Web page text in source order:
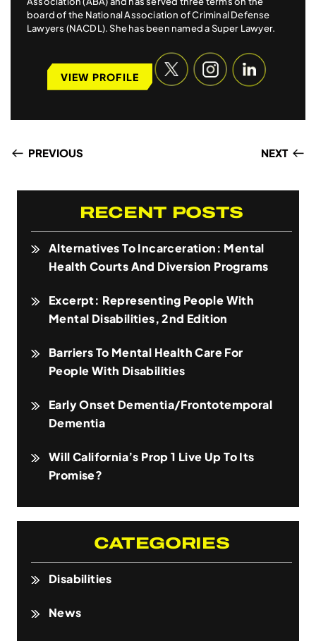
board of the National Association of Criminal Defense
Lawyers (NACDL). She has been named a Super Lawyer.
VIEW PROFILE
PREVIOUS NEXT
RECENT POSTS
Alternatives To Incarceration: Mental
Health Courts And Diversion Programs
Excerpt: Representing People With
Mental Disabilities, 2nd Edition
Barriers To Mental Health Care For
People With Disabilities
Early Onset Dementia/Frontotemporal
Dementia
Will California’s Prop 1 Live Up To Its
Promise?
CATEGORIES
Disabilities
News